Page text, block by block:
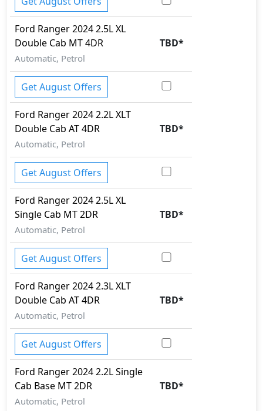
Ford Ranger 20242.5L XL
Double Cab MT 4DR
Automatic, Petrol
TBD*
Get August Offers
Ford Ranger 20242.2L XLT
Double Cab AT 4DR
Automatic, Petrol
TBD*
Get August Offers
Ford Ranger 20242.5L XL
Single Cab MT 2DR
Automatic, Petrol
TBD*
Get August Offers
Ford Ranger 20242.3L XLT
Double Cab AT 4DR
Automatic, Petrol
TBD*
Get August Offers
Ford Ranger 20242.2L Single
Cab Base MT 2DR
Automatic, Petrol
TBD*